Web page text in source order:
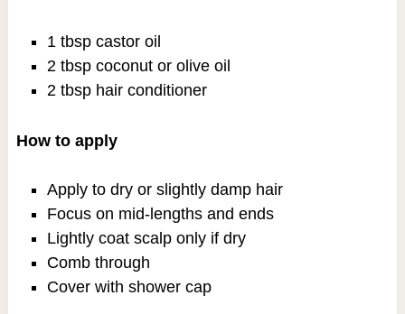
1 tbsp castor oil
2 tbsp coconut or olive oil
2 tbsp hair conditioner
How to apply
Apply to dry or slightly damp hair
Focus on mid-lengths and ends
Lightly coat scalp only if dry
Comb through
Cover with shower cap